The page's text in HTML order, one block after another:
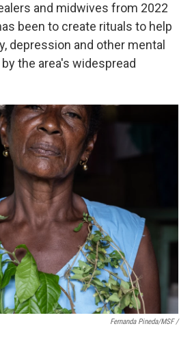
and midwives from 2022
been to create rituals to help
depression and other mental
the area's widespread
Fernanda Pineda/MSF /